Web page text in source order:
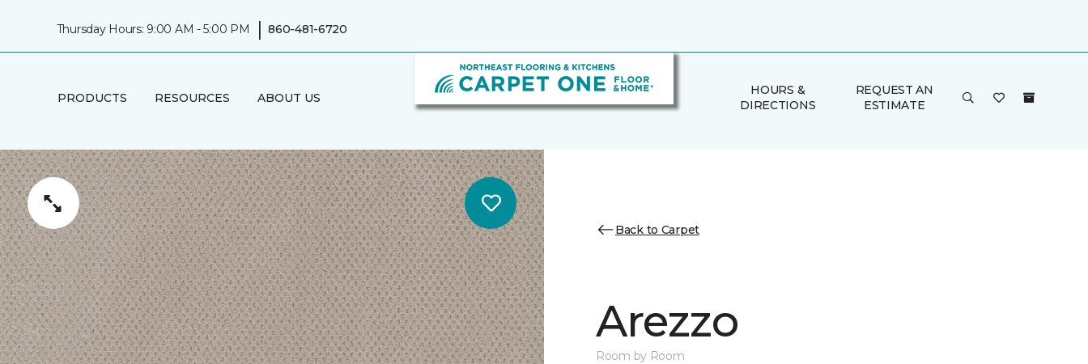
Thursday Hours: 9:00 AM - 5:00 PM | 860-481-6720
PRODUCTS RESOURCES ABOUT US
HOURS &
DIRECTIONS
REQUEST AN
ESTIMATE
Back to Carpet
Arezzo
Room by Room